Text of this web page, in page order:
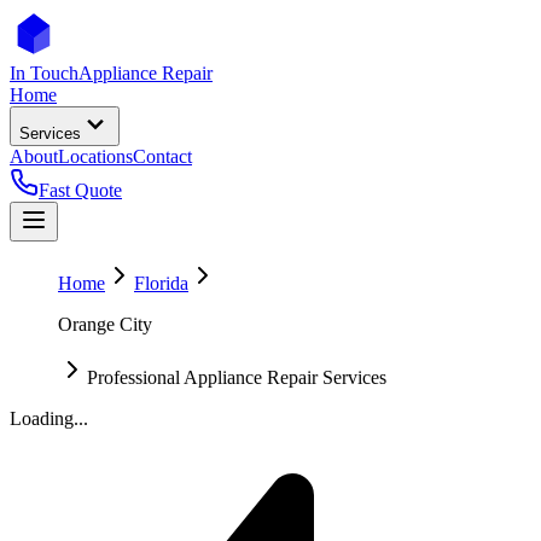
In TouchAppliance Repair
Home
Services
AboutLocationsContact
Fast Quote
Home
Florida
Orange City
Professional Appliance Repair Services
Loading...